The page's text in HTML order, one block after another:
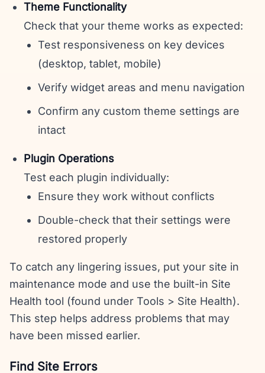
Theme Functionality
Check that your theme works as expected:
Test responsiveness on key devices
(desktop, tablet, mobile)
Verify widget areas and menu navigation
Confirm any custom theme settings are
intact
Plugin Operations
Test each plugin individually:
Ensure they work without conflicts
Double-check that their settings were
restored properly
To catch any lingering issues, put your site in
maintenance mode and use the built-in Site
Health tool (found under Tools > Site Health).
This step helps address problems that may
have been missed earlier.
Find Site Errors